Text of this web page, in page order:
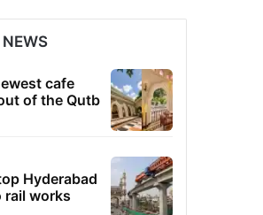
cafe
of the Qutb
Hyderabad
rail works